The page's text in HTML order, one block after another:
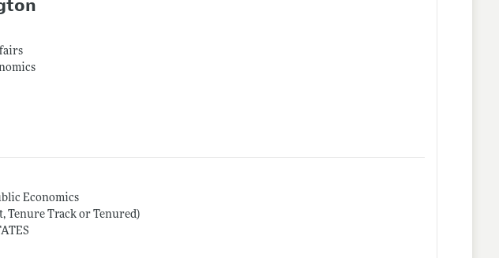
Economics
Tenure Track or Tenured)